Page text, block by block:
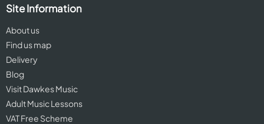
Site Information
About us
Find us map
Delivery
Blog
Visit Dawkes Music
Adult Music Lessons
VAT Free Scheme